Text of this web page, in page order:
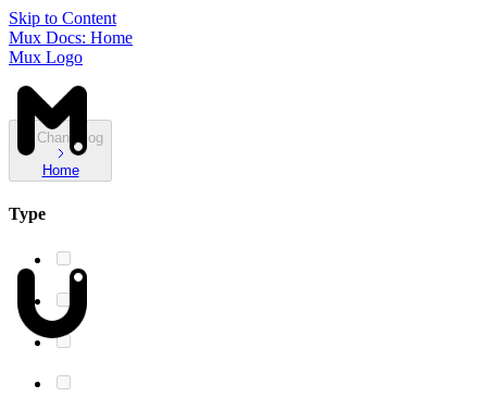
Skip to Content
Mux Docs: Home
Mux Logo
Changelog
Home
Type